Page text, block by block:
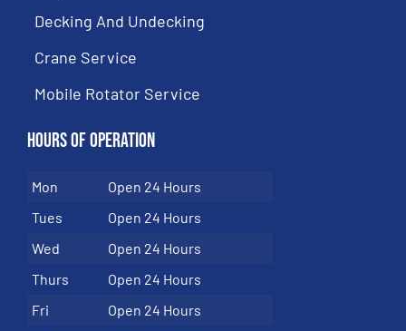
Decking And Undecking
Crane Service
Mobile Rotator Service
Hours of Operation
Mon
Open 24 Hours
Tues
Open 24 Hours
Wed
Open 24 Hours
Thurs
Open 24 Hours
Fri
Open 24 Hours